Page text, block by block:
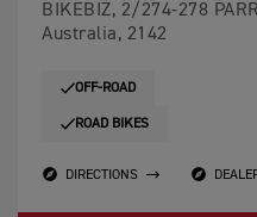
BIKEBIZ, 2/274-278
Australia, 2142
OFF-ROAD
ROAD BIKES
DIRECTIONS